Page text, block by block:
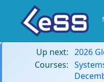
Up next: 2026
Courses: